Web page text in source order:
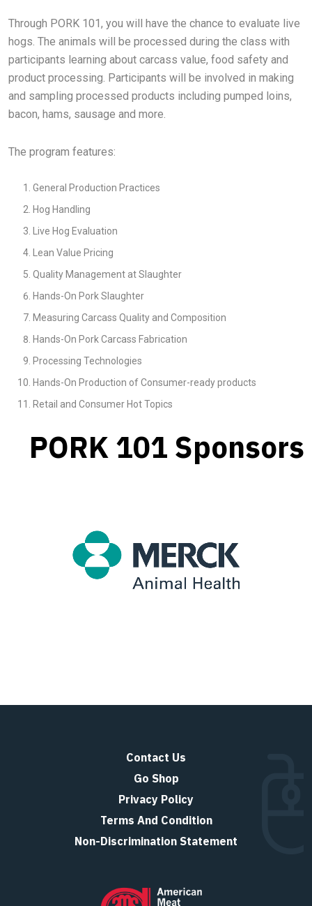
Through PORK 101, you will have the chance to evaluate live
hogs. The animals will be processed during the class with
participants learning about carcass value, food safety and
product processing. Participants will be involved in making
and sampling processed products including pumped loins,
bacon, hams, sausage and more.
The program features:
General Production Practices
Hog Handling
Live Hog Evaluation
Lean Value Pricing
Quality Management at Slaughter
Hands-On Pork Slaughter
Measuring Carcass Quality and Composition
Hands-On Pork Carcass Fabrication
Processing Technologies
Hands-On Production of Consumer-ready products
Retail and Consumer Hot Topics
PORK 101 Sponsors
Contact Us
Go Shop
Privacy Policy
Terms And Condition
Non-Discrimination Statement